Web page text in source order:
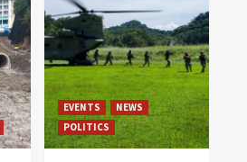
EVENTS
NEWS
POLITICS